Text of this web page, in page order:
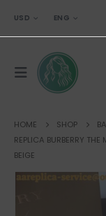
USD ENG
HOME SHOP
REPLICA BURBERRY
BEIGE